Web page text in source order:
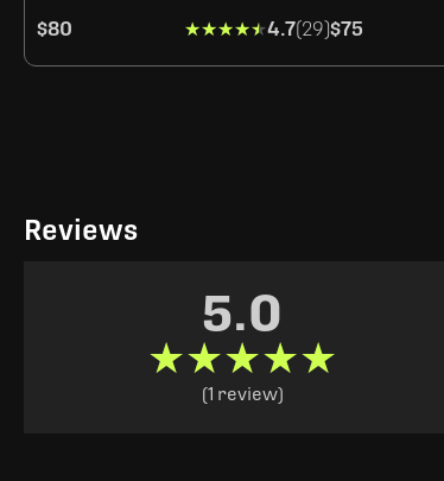
$80
★★★★★
★★★★★4.7(29)$75
Reviews
5.0
★★★★★
★★★★★
(1 review)